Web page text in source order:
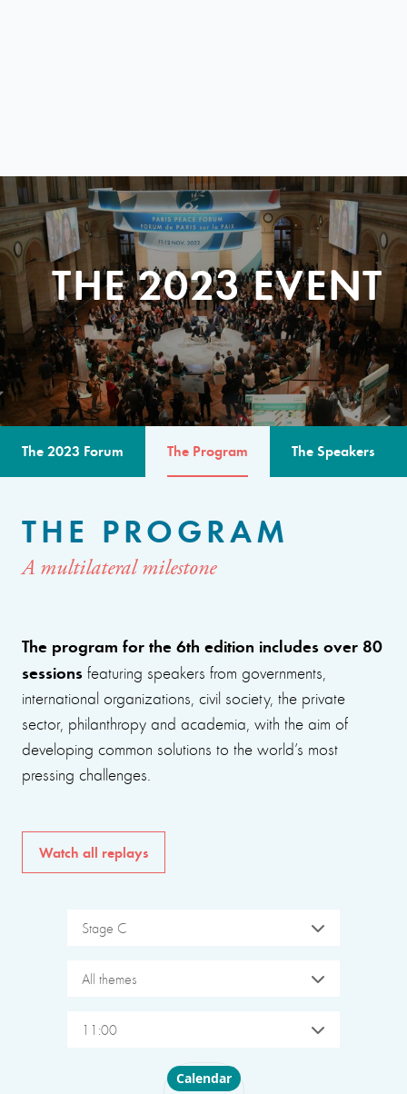
THE 2023 EVENT
The 2023 Forum The Program The Speakers
THE PROGRAM
A multilateral milestone
The program for the 6th edition includes over 80
sessions featuring speakers from governments,
international organizations, civil society, the private
sector, philanthropy and academia, with the aim of
developing common solutions to the world’s most
pressing challenges.
Watch all replays
Stage C
All themes
11:00
Choose layout
Calendar